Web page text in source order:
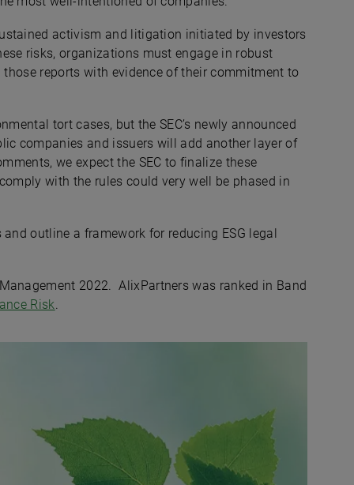
activism and litigation initiated by investors
risks, organizations must engage in robust
reports with evidence of their commitment to
tort cases, but the SEC’s newly announced
companies and issuers will add another layer of
we expect the SEC to finalize these
with the rules could very well be phased in
outline a framework for reducing ESG legal
2022. AlixPartners was ranked in Band
Risk.